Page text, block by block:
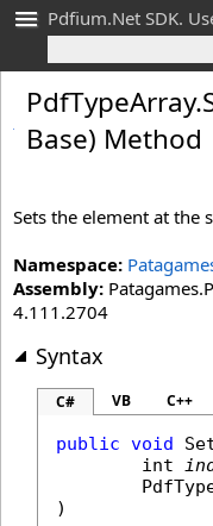
Pdfium.Net SDK.
PdfTypeArray.
Base) Method
Sets the element at the
Namespace:
Assembly:
4.111.2704
Syntax
C# VB C++
public void
int
)